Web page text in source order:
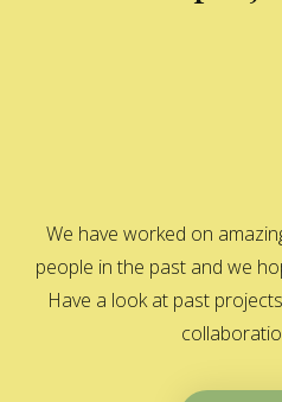
We have worked on
people in the past and we
Have a look at past